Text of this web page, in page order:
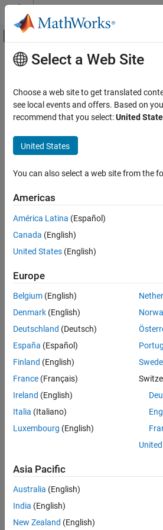
Skip to content
Off-Canvas Navigation
Documentation Home
Main Content
Select a Web Site
Choose a web site to get translated
see local events and offers. Based on
recommend that you select:United
United States
You can also select a web site from the
Americas
América Latina (Español)
Canada (English)
United States (English)
Europe
Belgium (English)
Denmark (English)
Deutschland (Deutsch)
España (Español)
Finland (English)
France (Français)
Ireland (English)
Italia (Italiano)
Luxembourg (English)
Asia Pacific
Australia (English)
India (English)
New Zealand (English)
Trust Center Trademarks Privacy
Application Status
© 1994-2026 The MathWorks, Inc.